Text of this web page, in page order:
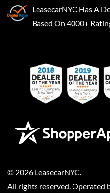
LeasecarNYC Has A
Based On 4000+
© 2026 LeasecarNYC
All rights reserved. Operated